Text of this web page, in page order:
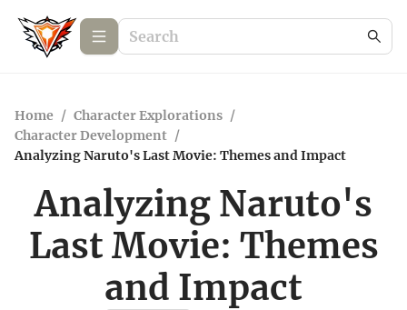
Home / Character Explorations /
Character Development /
Analyzing Naruto's Last Movie: Themes and Impact
Analyzing Naruto's
Last Movie: Themes
and Impact